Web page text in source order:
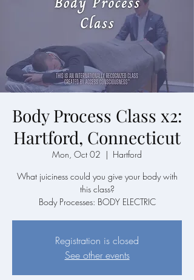
Body Process Class x2:
Hartford, Connecticut
Mon, Oct 02
  |
Hartford
What juiciness could you give your body with
this class?
Body Processes: BODY ELECTRIC
Registration is closed
See other events